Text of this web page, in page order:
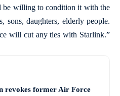
be willing to condition it with the
sons, daughters, elderly people.
will cut any ties with Starlink.”
revokes former Air Force